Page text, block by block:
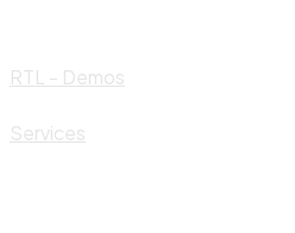
RTL - Demos
Services